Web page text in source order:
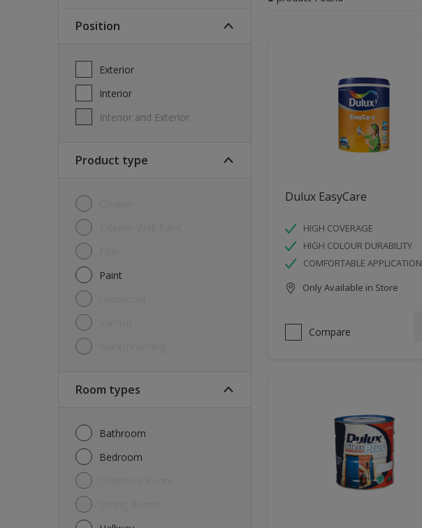
position
Exterior
Interior
Interior and Exterior
Product type
Paint
Room types
Bathroom
Bedroom
Dulux EasyCare
HIGH COVERAGE
HIGH COLOUR DURABILITY
COMFORTABLE APPLICATION
Only Available in Store
Compare